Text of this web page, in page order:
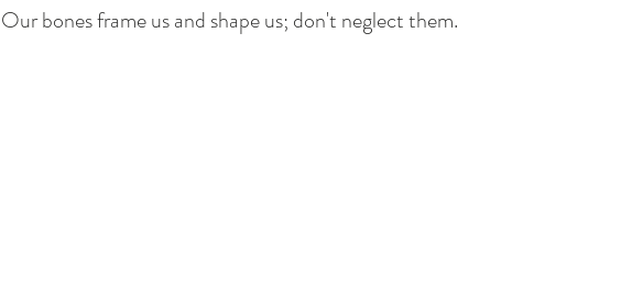
Our bones frame us and shape us; don't neglect them.